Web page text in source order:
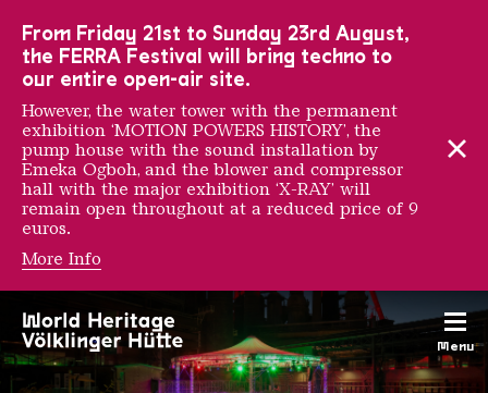
Menu
Saarländischen
From Friday 21st to Sunday 23rd August,
the FERRA Festival will bring techno to
our entire open-air site.
However, the water tower with the permanent
exhibition ‘MOTION POWERS HISTORY’, the
pump house with the sound installation by
Emeka Ogboh, and the blower and compressor
hall with the major exhibition ‘X-RAY’ will
remain open throughout at a reduced price of 9
euros.
More Info